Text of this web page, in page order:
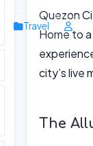
Travel
Quezon
Home to
city’s live
The